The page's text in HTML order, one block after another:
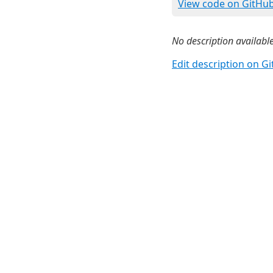
View code on
No description
Edit description on